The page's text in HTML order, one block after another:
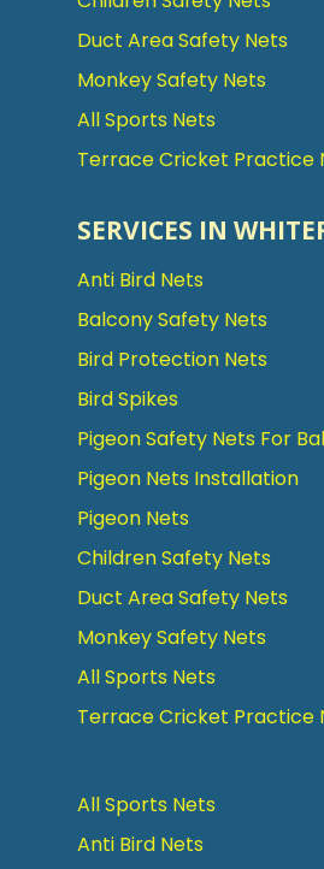
Duct Area Safety Nets
Monkey Safety Nets
All Sports Nets
Terrace Cricket Practice
SERVICES IN
Anti Bird Nets
Balcony Safety Nets
Bird Protection Nets
Bird Spikes
Pigeon Safety Nets For
Pigeon Nets Installation
Pigeon Nets
Children Safety Nets
Duct Area Safety Nets
Monkey Safety Nets
All Sports Nets
Terrace Cricket Practice
All Sports Nets
Anti Bird Nets